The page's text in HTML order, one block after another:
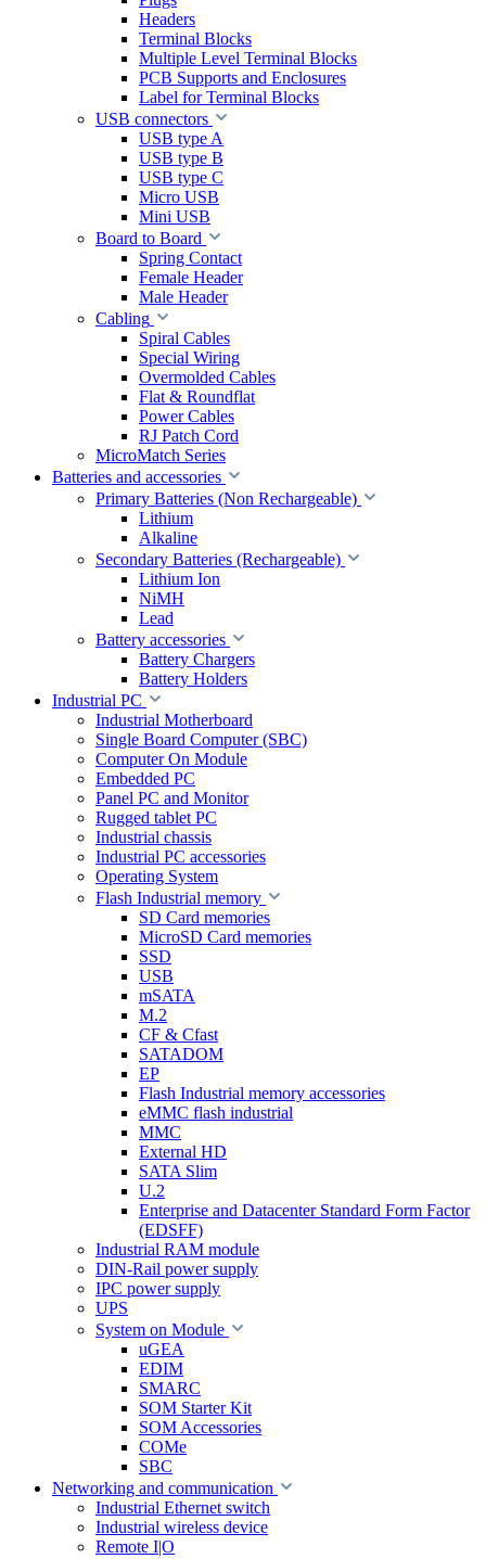
Headers
Terminal Blocks
Multiple Level Terminal Blocks
PCB Supports and Enclosures
Label for Terminal Blocks
USB connectors
USB type A
USB type B
USB type C
Micro USB
Mini USB
Board to Board
Spring Contact
Female Header
Male Header
Cabling
Spiral Cables
Special Wiring
Overmolded Cables
Flat & Roundflat
Power Cables
RJ Patch Cord
MicroMatch Series
Batteries and accessories
Primary Batteries (Non Rechargeable)
Lithium
Alkaline
Secondary Batteries (Rechargeable)
Lithium Ion
NiMH
Lead
Battery accessories
Battery Chargers
Battery Holders
Industrial PC
Industrial Motherboard
Single Board Computer (SBC)
Computer On Module
Embedded PC
Panel PC and Monitor
Rugged tablet PC
Industrial chassis
Industrial PC accessories
Operating System
Flash Industrial memory
SD Card memories
MicroSD Card memories
SSD
USB
mSATA
M.2
CF & Cfast
SATADOM
EP
Flash Industrial memory accessories
eMMC flash industrial
MMC
External HD
SATA Slim
U.2
Enterprise and Datacenter Standard Form Factor
(EDSFF)
Industrial RAM module
DIN-Rail power supply
IPC power supply
UPS
System on Module
uGEA
EDIM
SMARC
SOM Starter Kit
SOM Accessories
COMe
SBC
Networking and communication
Industrial Ethernet switch
Industrial wireless device
Remote I|O